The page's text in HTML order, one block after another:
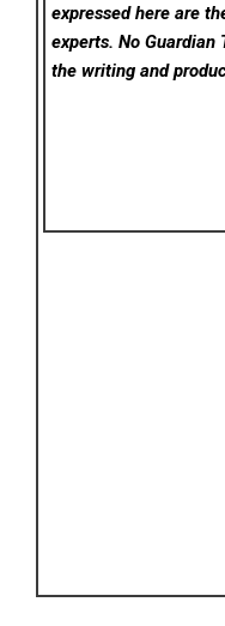
expressed here are
experts. No Guardian
the writing and